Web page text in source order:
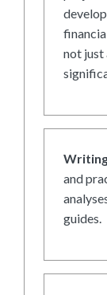
not just
and
guides.